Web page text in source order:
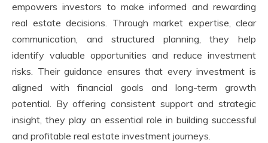
empowers investors to make informed and rewarding
real estate decisions. Through market expertise, clear
communication, and structured planning, they help
identify valuable opportunities and reduce investment
risks. Their guidance ensures that every investment is
aligned with financial goals and long-term growth
potential. By offering consistent support and strategic
insight, they play an essential role in building successful
and profitable real estate investment journeys.